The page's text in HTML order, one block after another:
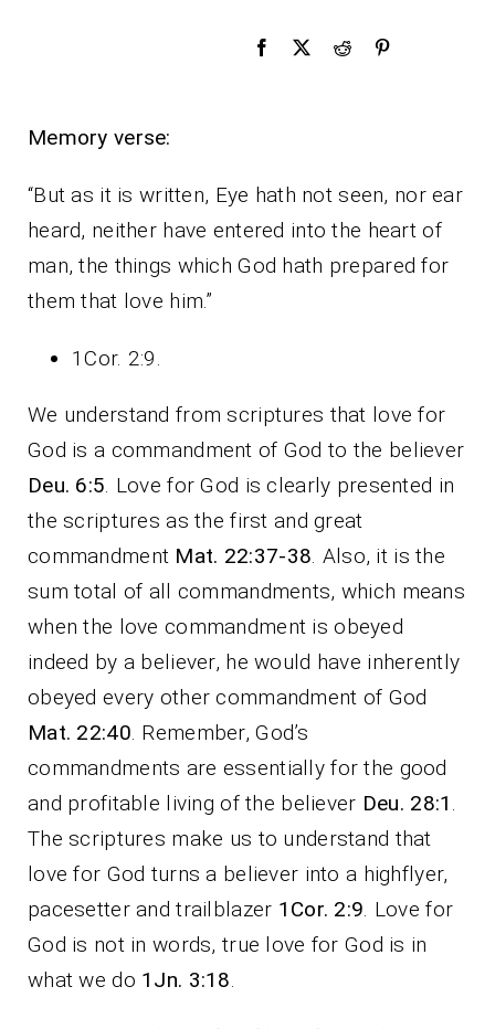
Memory verse:
“But as it is written, Eye hath not seen, nor ear
heard, neither have entered into the heart of
man, the things which God hath prepared for
them that love him.”
1Cor. 2:9.
We understand from scriptures that love for
God is a commandment of God to the believer
Deu. 6:5. Love for God is clearly presented in
the scriptures as the first and great
commandment Mat. 22:37-38. Also, it is the
sum total of all commandments, which means
when the love commandment is obeyed
indeed by a believer, he would have inherently
obeyed every other commandment of God
Mat. 22:40. Remember, God’s
commandments are essentially for the good
and profitable living of the believer Deu. 28:1 .
The scriptures make us to understand that
love for God turns a believer into a highflyer,
pacesetter and trailblazer 1Cor. 2:9. Love for
God is not in words, true love for God is in
what we do 1Jn. 3:18.